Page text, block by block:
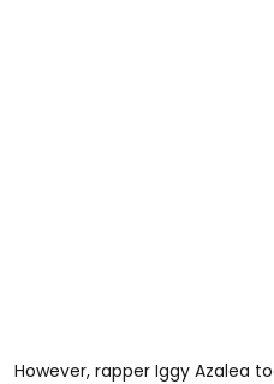
However, rapper Iggy Azalea